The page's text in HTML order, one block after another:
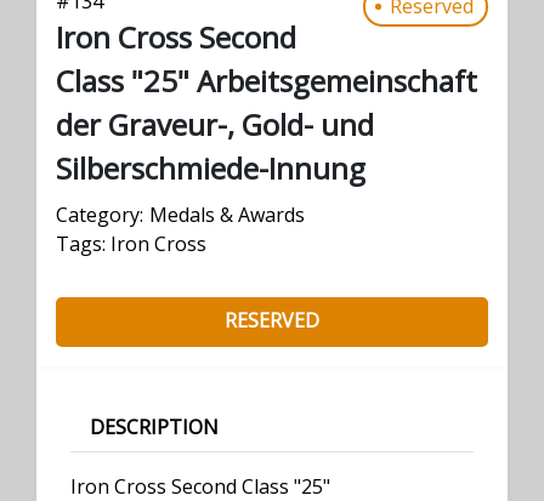
Reserved
Iron Cross Second
Class "25" Arbeitsgemeinschaft
der Graveur-, Gold- und
Silberschmiede-Innung
Category: Medals & Awards
Tags: Iron Cross
RESERVED
DESCRIPTION
Iron Cross Second Class "25"